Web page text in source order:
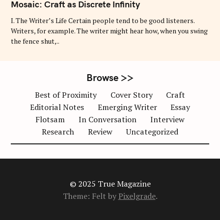
T
E
O
R
I
S
Mosaic: Craft as Discrete Infinity
I. The Writer’s Life Certain people tend to be good listeners.
Writers, for example. The writer might hear how, when you swing
the fence shut,..
Browse >>
Best of Proximity Cover Story
Craft
Editorial Notes
Emerging Writer
Essay
Flotsam
In Conversation
Interview
Research
Review Uncategorized
© 2025 True Magazine
Theme: Felt by Pixelgrade.